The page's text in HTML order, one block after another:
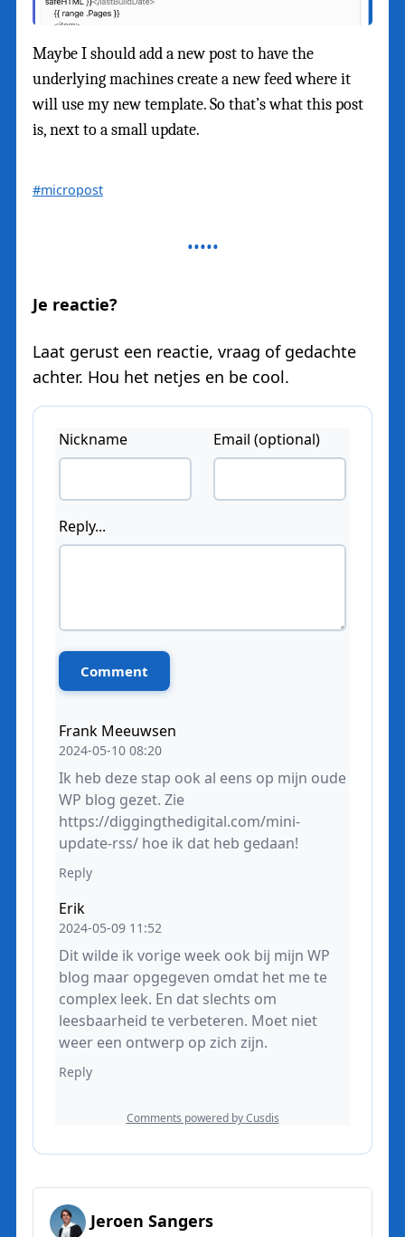
Maybe I should add a new post to have the
underlying machines create a new feed where it
will use my new template. So that’s what this post
is, next to a small update.
#micropost
Je reactie?
Laat gerust een reactie, vraag of gedachte
achter. Hou het netjes en be cool.
Jeroen Sangers